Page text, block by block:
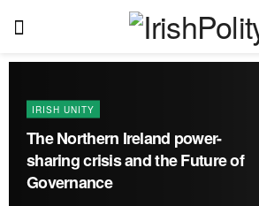
IRISH UNITY
The Northern Ireland power-
sharing crisis and the Future of
Governance